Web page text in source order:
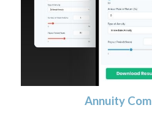
Annuity